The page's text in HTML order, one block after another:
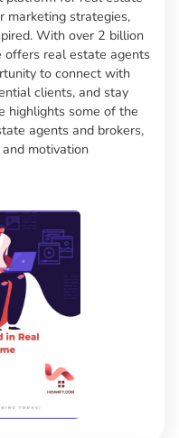
marketing strategies,
With over 2 billion
offers real estate agents
to connect with
clients, and stay
highlights some of the
agents and brokers,
motivation